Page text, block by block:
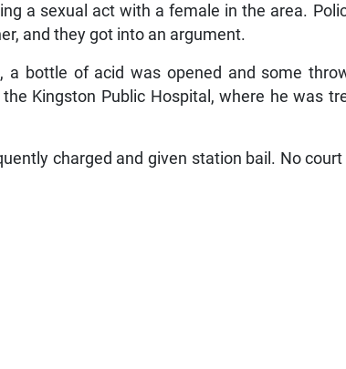
a sexual act with a female in the area.
and they got into an argument.
a bottle of acid was opened and some
Kingston Public Hospital, where he was
charged and given station bail. No